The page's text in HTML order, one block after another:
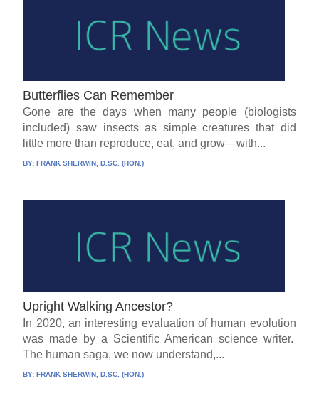
Butterflies Can Remember
Gone are the days when many people (biologists
included) saw insects as simple creatures that did
little more than reproduce, eat, and grow—with...
BY:FRANK SHERWIN, D.SC. (HON.)
Upright Walking Ancestor?
In 2020, an interesting evaluation of human evolution
was made by a Scientific American science writer.
The human saga, we now understand,...
BY:FRANK SHERWIN, D.SC. (HON.)